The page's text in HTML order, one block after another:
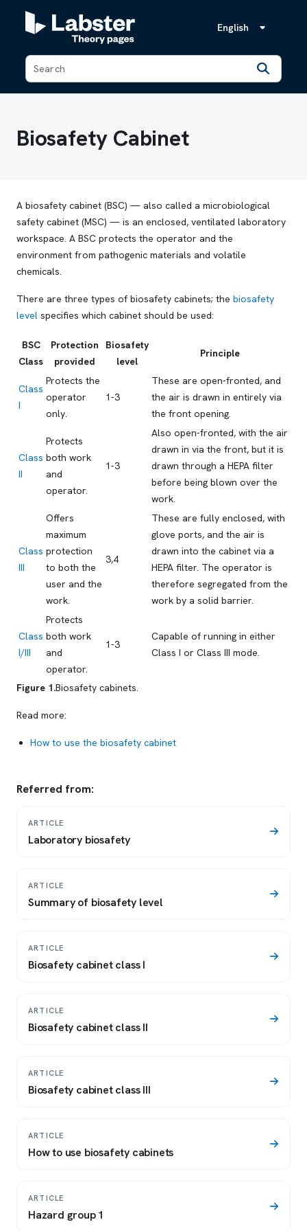
English
Back
Biosafety Cabinet
A biosafety cabinet (BSC) — also called a microbiological
safety cabinet (MSC) — is an enclosed, ventilated laboratory
workspace. A BSC protects the operator and the
environment from pathogenic materials and volatile
chemicals.
There are three types of biosafety cabinets; the biosafety
level specifies which cabinet should be used:
BSC
Class
Protection
provided
Biosafety
level
Principle
Class
I
Protects the
operator
only.
1-3
These are open-fronted, and
the air is drawn in entirely via
the front opening.
Class
II
Protects
both work
and
operator.
1-3
Also open-fronted, with the air
drawn in via the front, but it is
drawn through a HEPA filter
before being blown over the
work.
Class
III
Offers
maximum
protection
to both the
user and the
work.
3,4
These are fully enclosed, with
glove ports, and the air is
drawn into the cabinet via a
HEPA filter. The operator is
therefore segregated from the
work by a solid barrier.
Class
I/III
Protects
both work
and
operator.
1-3
Capable of running in either
Class I or Class III mode.
Figure 1.Biosafety cabinets.
Read more:
How to use the biosafety cabinet
Referred from:
ARTICLE
Laboratory biosafety
ARTICLE
Summary of biosafety level
ARTICLE
Biosafety cabinet class I
ARTICLE
Biosafety cabinet class II
ARTICLE
Biosafety cabinet class III
ARTICLE
How to use biosafety cabinets
ARTICLE
Hazard group 1